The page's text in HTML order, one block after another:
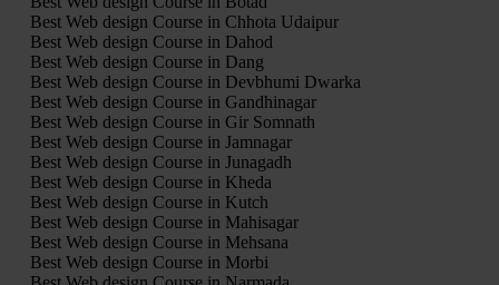
Best Web design Course in Chhota Udaipur
Best Web design Course in Dahod
Best Web design Course in Dang
Best Web design Course in Devbhumi Dwarka
Best Web design Course in Gandhinagar
Best Web design Course in Gir Somnath
Best Web design Course in Jamnagar
Best Web design Course in Junagadh
Best Web design Course in Kheda
Best Web design Course in Kutch
Best Web design Course in Mahisagar
Best Web design Course in Mehsana
Best Web design Course in Morbi